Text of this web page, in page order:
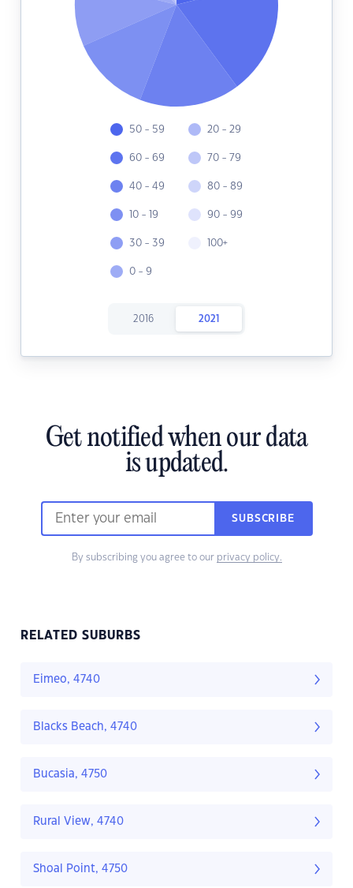
50 - 59
60 - 69
40 - 49
10 - 19
30 - 39
0 - 9
20 - 29
70 - 79
80 - 89
90 - 99
100+
2016 2021
Get notified when our data
is updated.
SUBSCRIBE
By subscribing you agree to our privacy policy.
RELATED SUBURBS
Eimeo, 4740
Blacks Beach, 4740
Bucasia, 4750
Rural View, 4740
Shoal Point, 4750